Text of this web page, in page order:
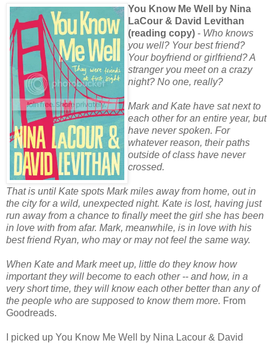
You Know Me Well by Nina
LaCour & David Levithan
(reading copy) - Who knows
you well? Your best friend?
Your boyfriend or girlfriend? A
stranger you meet on a crazy
night? No one, really?
Mark and Kate have sat next to
each other for an entire year, but
have never spoken. For
whatever reason, their paths
outside of class have never
crossed.
That is until Kate spots Mark miles away from home, out in
the city for a wild, unexpected night. Kate is lost, having just
run away from a chance to finally meet the girl she has been
in love with from afar. Mark, meanwhile, is in love with his
best friend Ryan, who may or may not feel the same way.
When Kate and Mark meet up, little do they know how
important they will become to each other -- and how, in a
very short time, they will know each other better than any of
the people who are supposed to know them more. From
Goodreads.
I picked up You Know Me Well by Nina Lacour & David